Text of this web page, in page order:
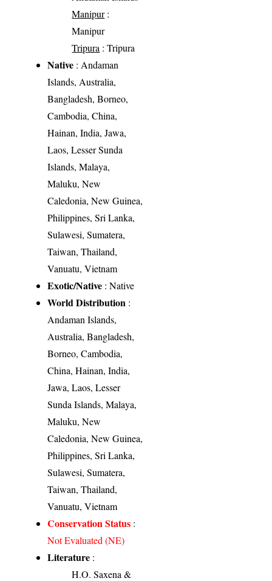
Manipur:
Manipur
Tripura : Tripura
Native : Andaman
Islands, Australia,
Bangladesh, Borneo,
Cambodia, China,
Hainan, India, Jawa,
Laos, Lesser Sunda
Islands, Malaya,
Maluku, New
Caledonia, New Guinea,
Philippines, Sri Lanka,
Sulawesi, Sumatera,
Taiwan, Thailand,
Vanuatu, Vietnam
Exotic/Native : Native
World Distribution :
Andaman Islands,
Australia, Bangladesh,
Borneo, Cambodia,
China, Hainan, India,
Jawa, Laos, Lesser
Sunda Islands, Malaya,
Maluku, New
Caledonia, New Guinea,
Philippines, Sri Lanka,
Sulawesi, Sumatera,
Taiwan, Thailand,
Vanuatu, Vietnam
Conservation Status :
Not Evaluated (NE)
Literature :
H.O. Saxena &